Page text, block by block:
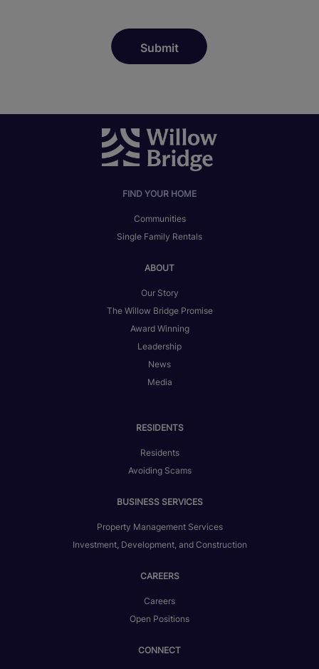
FIND YOUR HOME
Communities
Single Family Rentals
ABOUT
Our Story
The Willow Bridge Promise
Award Winning
Leadership
News
Media
RESIDENTS
Residents
Avoiding Scams
BUSINESS SERVICES
Property Management Services
Investment, Development, and Construction
CAREERS
Careers
Open Positions
CONNECT